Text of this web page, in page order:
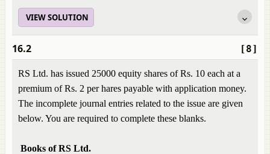
VIEW SOLUTION
[8]
16.2
RS Ltd. has issued 25000 equity shares of Rs. 10 each at a
premium of Rs. 2 per hares payable with application money.
The incomplete journal entries related to the issue are given
below. You are required to complete these blanks.
Books of RS Ltd.